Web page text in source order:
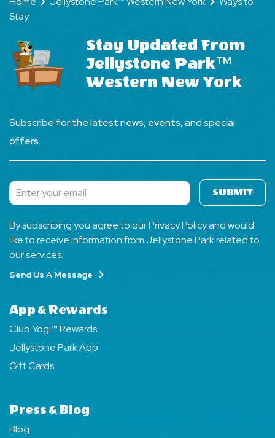
Stay
Stay Updated From
Jellystone Park™
Western New York
Subscribe for the latest news, events, and special
offers.
Subscribe SUBMIT
By subscribing you agree to ourPrivacy Policyand would
like to receive information from Jellystone Park related to
our services.
Send Us A Message
App & Rewards
Club Yogi™ Rewards
Jellystone Park App
Gift Cards
Press & Blog
Blog